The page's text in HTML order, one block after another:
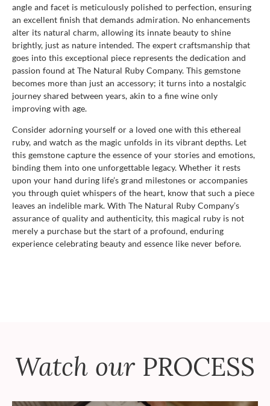
angle and facet is meticulously polished to perfection, ensuring
an excellent finish that demands admiration. No enhancements
alter its natural charm, allowing its innate beauty to shine
brightly, just as nature intended. The expert craftsmanship that
goes into this exceptional piece represents the dedication and
passion found at The Natural Ruby Company. This gemstone
becomes more than just an accessory; it turns into a nostalgic
journey shared between years, akin to a fine wine only
improving with age.
Consider adorning yourself or a loved one with this ethereal
ruby, and watch as the magic unfolds in its vibrant depths. Let
this gemstone capture the essence of your stories and emotions,
binding them into one unforgettable legacy. Whether it rests
upon your hand during life’s grand milestones or accompanies
you through quiet whispers of the heart, know that such a piece
leaves an indelible mark. With The Natural Ruby Company’s
assurance of quality and authenticity, this magical ruby is not
merely a purchase but the start of a profound, enduring
experience celebrating beauty and essence like never before.
Watch our PROCESS